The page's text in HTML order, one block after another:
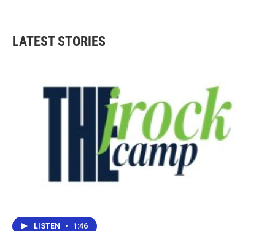
LATEST STORIES
LISTEN • 1:46